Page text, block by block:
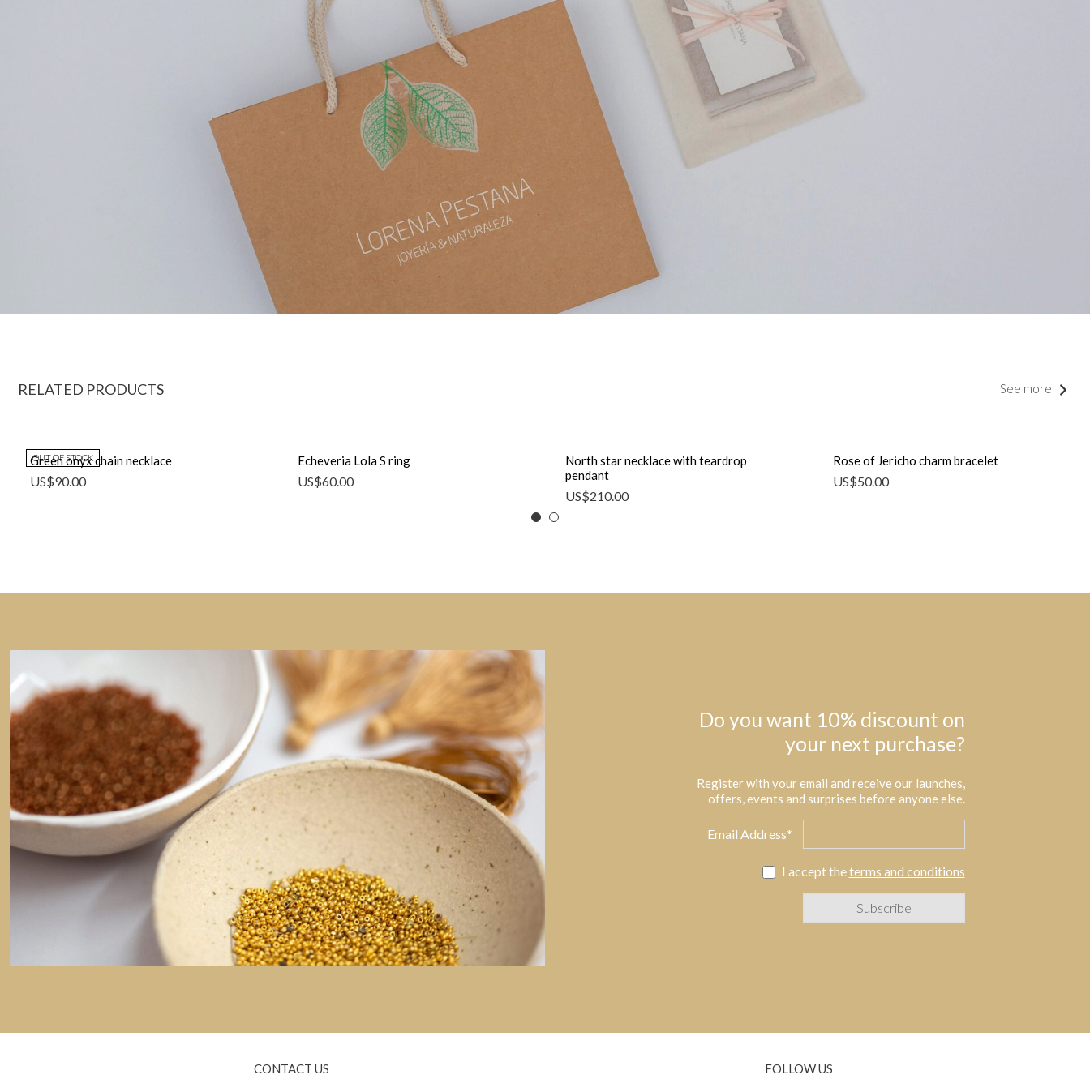
RELATED PRODUCTS See more
OUT OF STOCK
Green onyx chain necklace
US$90.00
Echeveria Lola S ring
US$60.00
North star necklace with teardrop
pendant
US$210.00
Rose of Jericho charm bracelet
US$50.00
Do you want 10% discount on
your next purchase?
Register with your email and receive our launches,
offers, events and surprises before anyone else.
Email Address*
I accept theterms and conditions
CONTACT US FOLLOW US